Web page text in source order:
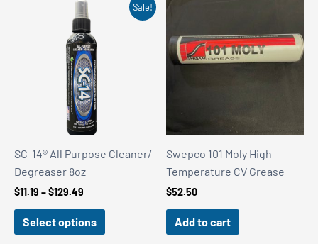
Sale!
SC-14® All Purpose Cleaner/
Degreaser 8oz
$11.19 –$129.49
through
Select options
Swepco 101 Moly High
Temperature CV Grease
$52.50
Add to cart